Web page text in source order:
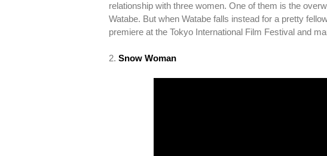
relationship with three women. One of them is the
Watabe. But when Watabe falls instead for a pretty
premiere at the Tokyo International Film Festival and
2. Snow Woman